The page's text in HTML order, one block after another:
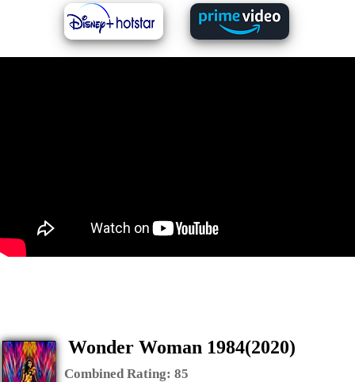
Wonder Woman 1984(2020)
Combined Rating: 85